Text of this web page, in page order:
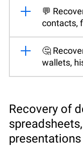
💬
contacts,
🤔
wallets,
Recovery of
presentations